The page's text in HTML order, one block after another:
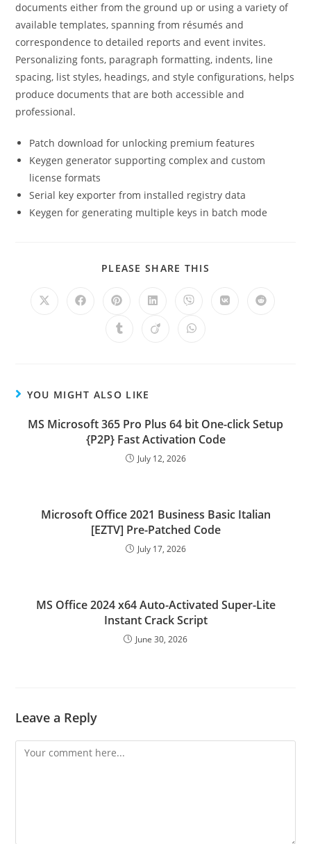
documents either from the ground up or using a variety of
available templates, spanning from résumés and
correspondence to detailed reports and event invites.
Personalizing fonts, paragraph formatting, indents, line
spacing, list styles, headings, and style configurations, helps
produce documents that are both accessible and
professional.
Patch download for unlocking premium features
Keygen generator supporting complex and custom
license formats
Serial key exporter from installed registry data
Keygen for generating multiple keys in batch mode
PLEASE SHARE THIS
YOU MIGHT ALSO LIKE
MS Microsoft 365 Pro Plus 64 bit One-click Setup
{P2P} Fast Activation Code
July 12, 2026
Microsoft Office 2021 Business Basic Italian
[EZTV] Pre-Patched Code
July 17, 2026
MS Office 2024 x64 Auto-Activated Super-Lite
Instant Crack Script
June 30, 2026
Leave a Reply